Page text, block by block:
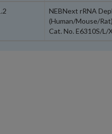
NEBNext rRNA
(Human/Mouse/Rat)
Cat. No. E6310S/L/